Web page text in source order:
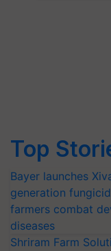
Top
Bayer launches
generation
farmers combat
diseases
Shriram Farm